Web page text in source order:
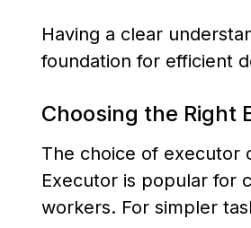
Having a clear
foundation for efficient
Choosing the Right
The choice of executor
Executor is popular for
workers. For simpler